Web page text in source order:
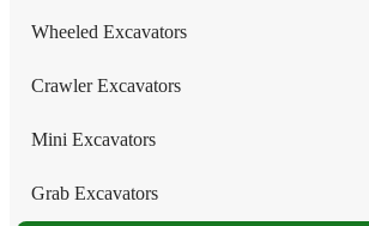
Wheeled Excavators
Crawler Excavators
Mini Excavators
Grab Excavators